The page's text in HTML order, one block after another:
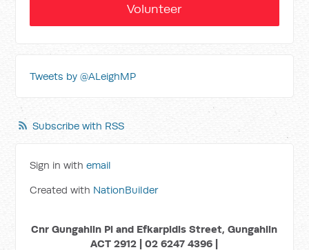
Volunteer
Tweets by @ALeighMP
Subscribe with RSS
Sign in withemail
Created with NationBuilder
Cnr Gungahlin Pl and Efkarpidis Street, Gungahlin
ACT 2912 | 02 6247 4396 |